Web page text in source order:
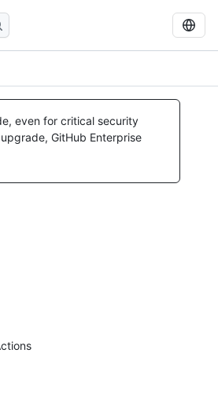
even for critical security
GitHub Enterprise